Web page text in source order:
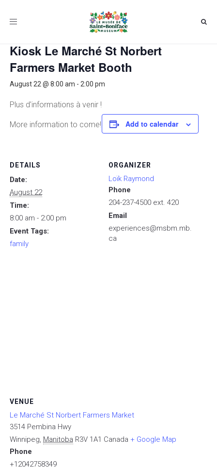
Toggle
« All Events
Kiosk Le Marché St Norbert
Farmers Market Booth
August 22 @ 8:00 am - 2:00 pm
Plus d'informations à venir !
More information to come! Add to calendar
DETAILS
Date:
August 22
Time:
8:00 am - 2:00 pm
Event Tags:
family
ORGANIZER
Loïk Raymond
Phone
204-237-4500 ext. 420
Email
experiences@msbm.mb.
ca
VENUE
Le Marché St Norbert Farmers Market
3514 Pembina Hwy
Winnipeg, Manitoba R3V 1A1 Canada + Google Map
Phone
+12042758349